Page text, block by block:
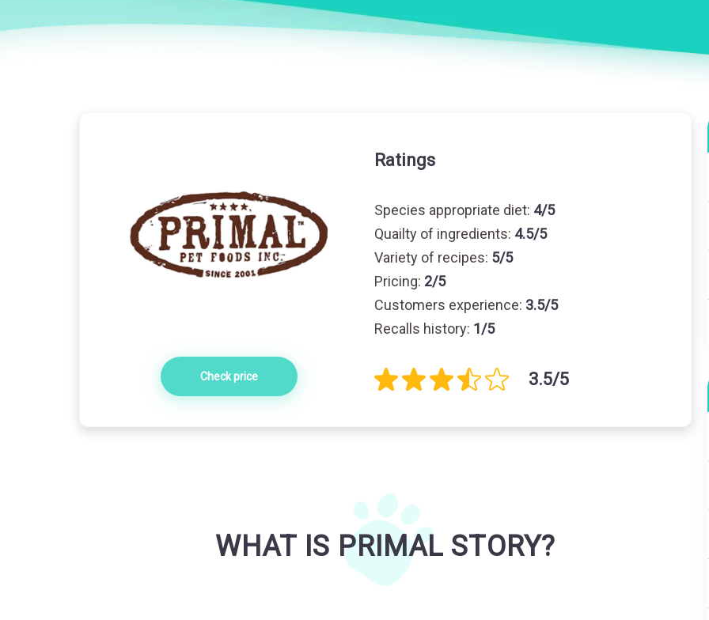
Check price
Ratings
Species appropriate diet: 4/5
Quailty of ingredients: 4.5/5
Variety of recipes: 5/5
Pricing: 2/5
Customers experience: 3.5/5
Recalls history: 1/5
3.5/5
WHAT IS PRIMAL STORY?